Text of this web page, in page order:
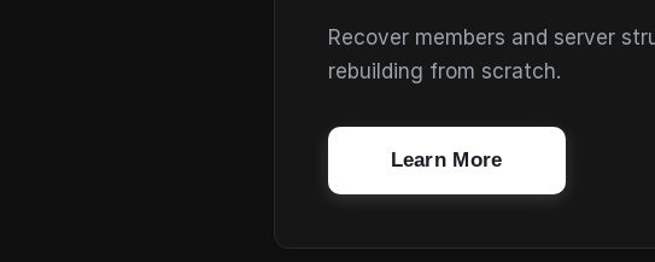
Recover members and server
rebuilding from scratch.
Learn More